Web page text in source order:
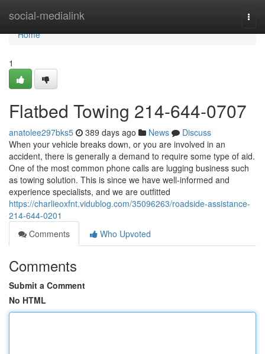
social-medialink
Home
Home
1
Flatbed Towing 214-644-0707
anatolee297bks5 389 days ago News
Discuss
When your vehicle breaks down, or you are involved in an
accident, there is generally a demand to require some type of aid.
One of the most common phone calls are lugging business such
as towing solution. This is since we have well-informed and
experience specialists, and we are outfitted
https://charlieoxfnt.vidublog.com/35096263/roadside-assistance-
214-644-0201
Comments
Who Upvoted
Comments
Submit a Comment
No HTML